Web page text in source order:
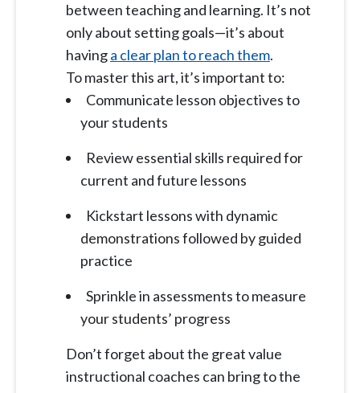
between teaching and learning. It’s not
only about setting goals—it’s about
havinga clear plan to reach them.
To master this art, it’s important to:
Communicate lesson objectives to
your students
Review essential skills required for
current and future lessons
Kickstart lessons with dynamic
demonstrations followed by guided
practice
Sprinkle in assessments to measure
your students’ progress
Don’t forget about the great value
instructional coaches can bring to the